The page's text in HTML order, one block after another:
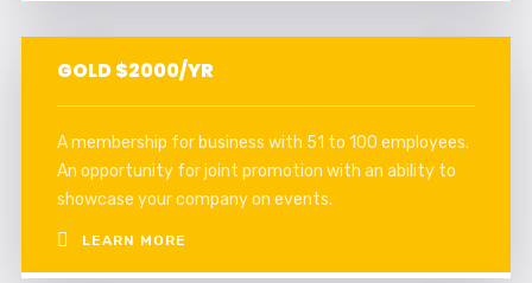
GOLD $2000/YR
A membership for business with 51 to 100 employees.
An opportunity for joint promotion with an ability to
showcase your company on events.
LEARN MORE